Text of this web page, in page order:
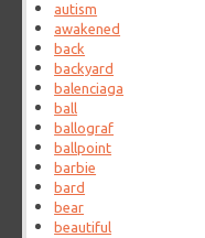
autism
awakened
back
backyard
balenciaga
ball
ballograf
ballpoint
barbie
bard
bear
beautiful